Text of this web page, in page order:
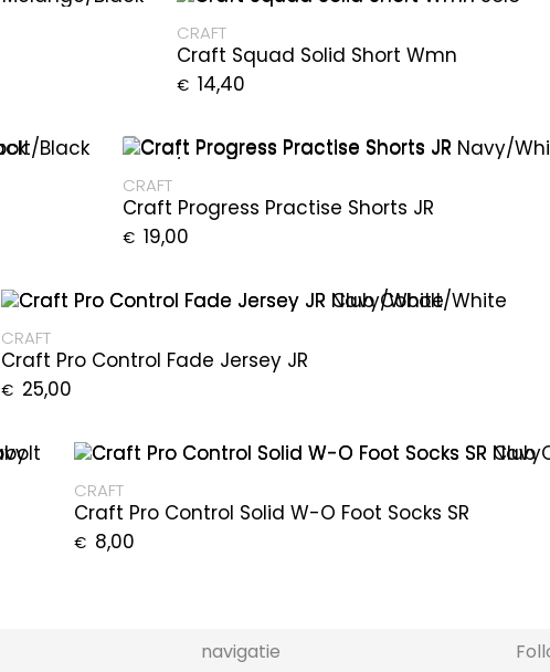
CRAFT
Craft Squad Solid Short Wmn
€ 14,40
CRAFT
Craft Progress Practise Shorts JR
€ 19,00
CRAFT
Craft Pro Control Fade Jersey JR
€ 25,00
CRAFT
Craft Pro Control Solid W-O Foot Socks SR
€ 8,00
navigatie